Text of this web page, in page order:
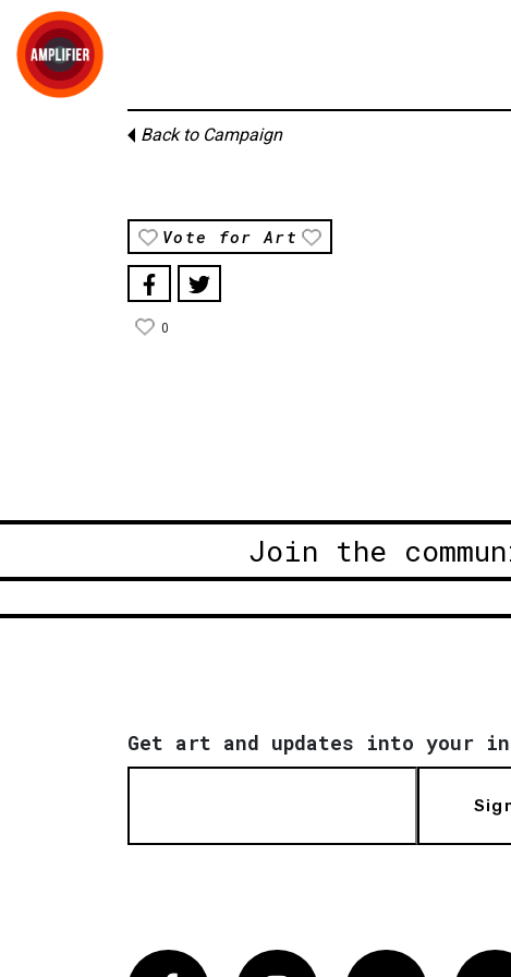
Back to Campaign
Vote for Art
0
Join the
Get art and updates into your